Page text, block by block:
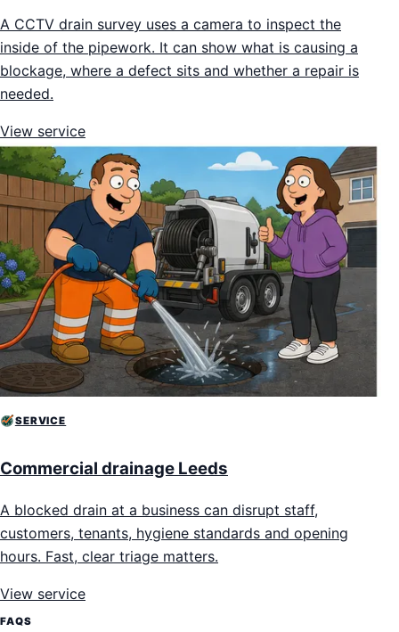
A CCTV drain survey uses a camera to inspect the
inside of the pipework. It can show what is causing a
blockage, where a defect sits and whether a repair is
needed.
View service
SERVICE
Commercial drainage Leeds
A blocked drain at a business can disrupt staff,
customers, tenants, hygiene standards and opening
hours. Fast, clear triage matters.
View service
FAQS